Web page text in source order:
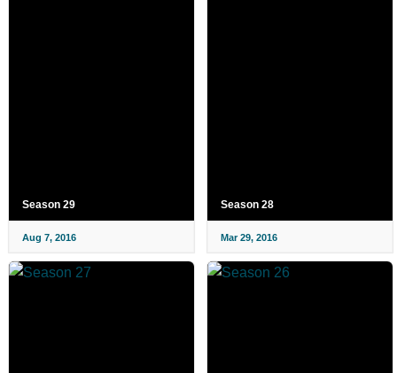
Season 29
Aug 7, 2016
Season 28
Mar 29, 2016